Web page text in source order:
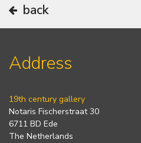
back
Address
19th century gallery
Notaris Fischerstraat 30
6711 BD Ede
The Netherlands